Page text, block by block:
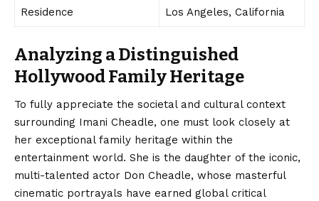
Residence Los Angeles, California
Analyzing a Distinguished
Hollywood Family Heritage
To fully appreciate the societal and cultural context
surrounding Imani Cheadle, one must look closely at
her exceptional family heritage within the
entertainment world. She is the daughter of the iconic,
multi-talented actor Don Cheadle, whose masterful
cinematic portrayals have earned global critical